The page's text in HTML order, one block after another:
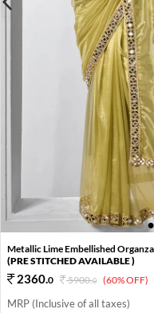
1
Metallic Lime Embellished Organza
(PRE STITCHED AVAILABLE )
2360.0 5900.0 (60% OFF)
MRP (Inclusive of all taxes)